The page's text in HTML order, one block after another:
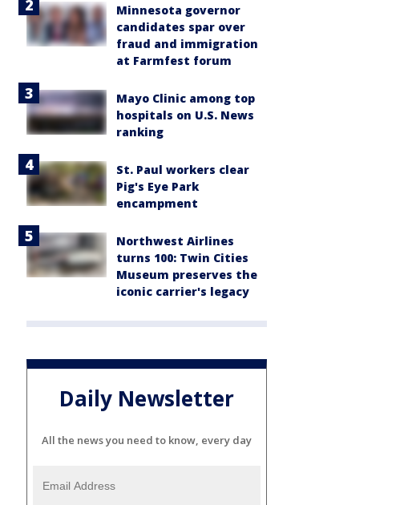
Minnesota governor
candidates spar over
fraud and immigration
at Farmfest forum
Mayo Clinic among top
hospitals on U.S. News
ranking
St. Paul workers clear
Pig's Eye Park
encampment
Northwest Airlines
turns 100: Twin Cities
Museum preserves the
iconic carrier's legacy
Daily Newsletter
All the news you need to know, every day